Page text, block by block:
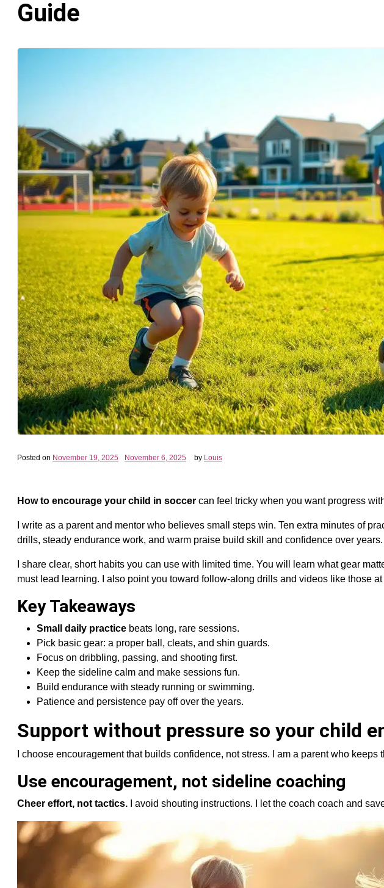
Guide
Posted on November 19, 2025 November 6, 2025 by Louis
How to encourage your child in soccer can feel tricky when you want progress
I write as a parent and mentor who believes small steps win. Ten extra minutes of
drills, steady endurance work, and warm praise build skill and confidence over years.
I share clear, short habits you can use with limited time. You will learn what gear
must lead learning. I also point you toward follow-along drills and videos like those at
Key Takeaways
Small daily practice beats long, rare sessions.
Pick basic gear: a proper ball, cleats, and shin guards.
Focus on dribbling, passing, and shooting first.
Keep the sideline calm and make sessions fun.
Build endurance with steady running or swimming.
Patience and persistence pay off over the years.
Support without pressure so your child
I choose encouragement that builds confidence, not stress. I am a parent who
Use encouragement, not sideline coaching
Cheer effort, not tactics. I avoid shouting instructions. I let the coach coach and